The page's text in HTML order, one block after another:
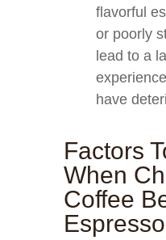
flavorful
or poorly
lead to a
have
Factors
When
Coffee
Espresso